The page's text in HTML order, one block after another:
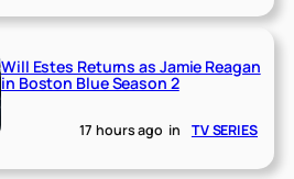
Will Estes Returns as Jamie Reagan
in Boston Blue Season 2
17 hours ago in TV SERIES